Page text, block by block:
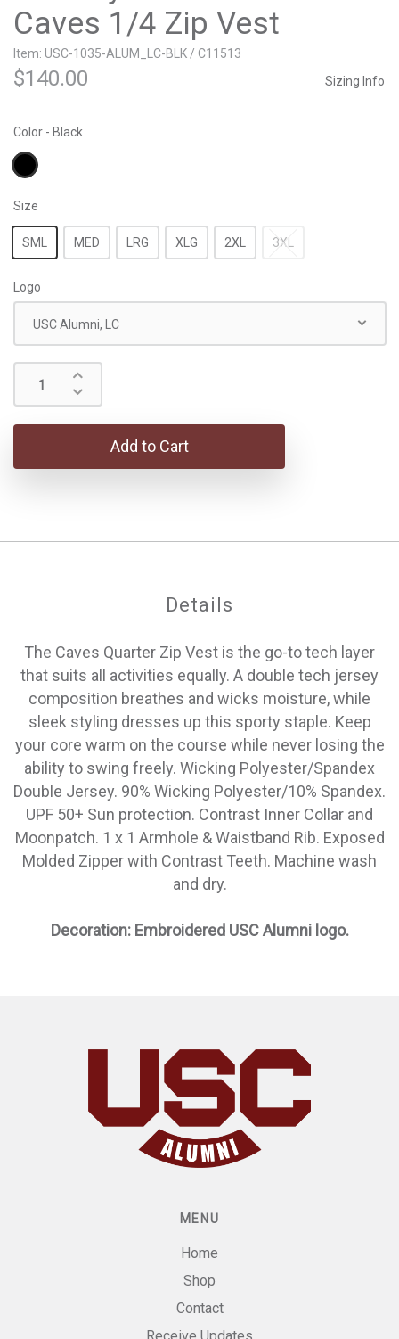
Caves 1/4 Zip Vest
Item: USC-1035-ALUM_LC-BLK / C11513
$140.00 Sizing Info
Color - Black
Size
SML MED LRG XLG 2XL 3XL
Logo
USC Alumni, LC
Add to Cart
Details
The Caves Quarter Zip Vest is the go-to tech layer
that suits all activities equally. A double tech jersey
composition breathes and wicks moisture, while
sleek styling dresses up this sporty staple. Keep
your core warm on the course while never losing the
ability to swing freely. Wicking Polyester/Spandex
Double Jersey. 90% Wicking Polyester/10% Spandex.
UPF 50+ Sun protection. Contrast Inner Collar and
Moonpatch. 1 x 1 Armhole & Waistband Rib. Exposed
Molded Zipper with Contrast Teeth. Machine wash
and dry.
Decoration: Embroidered USC Alumni logo.
MENU
Home
Shop
Contact